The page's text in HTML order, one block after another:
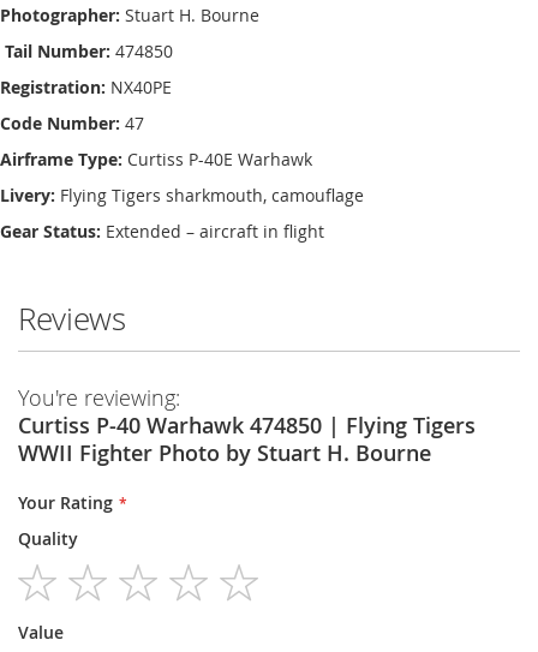
Photographer: Stuart H. Bourne
Tail Number: 474850
Registration: NX40PE
Code Number: 47
Airframe Type: Curtiss P-40E Warhawk
Livery: Flying Tigers sharkmouth, camouflage
Gear Status: Extended – aircraft in flight
Reviews
You're reviewing:
Curtiss P-40 Warhawk 474850 | Flying Tigers
WWII Fighter Photo by Stuart H. Bourne
Your Rating
Quality
star
stars
stars
stars
stars
Value